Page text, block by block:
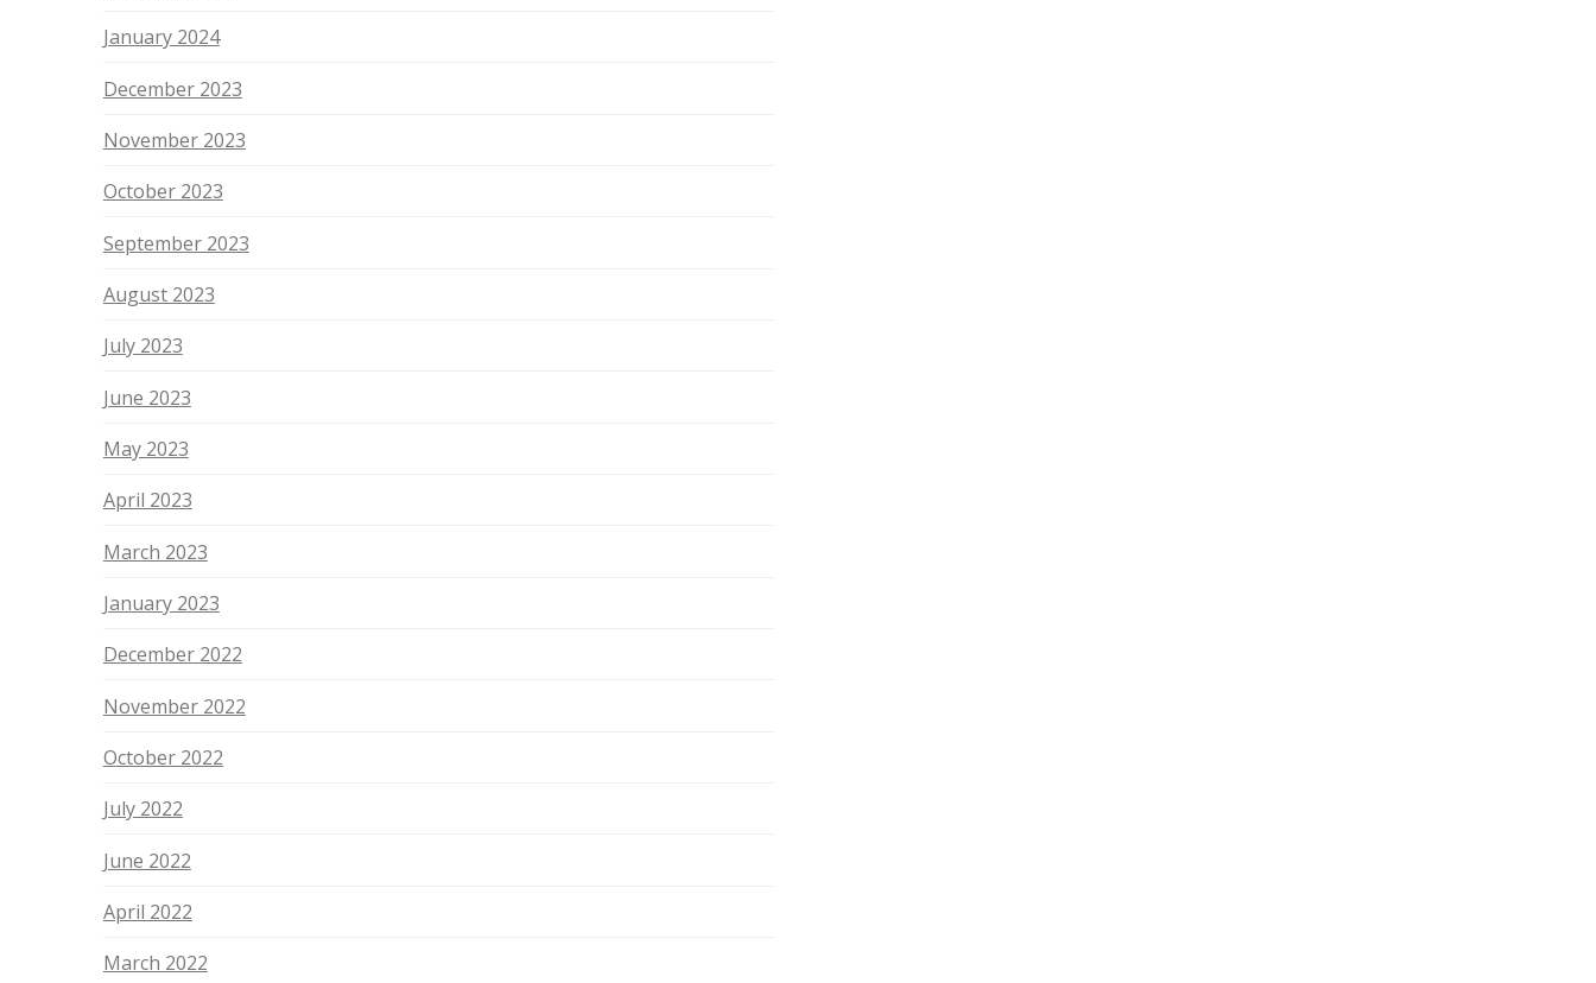
January 2024
December 2023
November 2023
October 2023
September 2023
August 2023
July 2023
June 2023
May 2023
April 2023
March 2023
January 2023
December 2022
November 2022
October 2022
July 2022
June 2022
April 2022
March 2022